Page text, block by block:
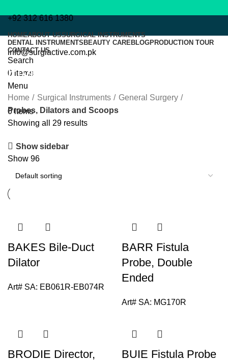
+92 312 616 1380
info@surgiactive.com.pk
HOMEABOUT USSURGICAL INSTRUMENTS
DENTAL INSTRUMENTS BEAUTY CAREBLOGPRODUCTION TOUR
CONTACT US
Search
0 items
Menu
0items
Probes, Dilators and Scoops
Home Surgical Instruments
General Surgery
Probes, Dilators and Scoops
Showing all 29 results
Show sidebar
Show 96
BAKES Bile-Duct
Dilator
Art# SA: EB061R-EB074R
BARR Fistula
Probe, Double
Ended
Art# SA: MG170R
BRODIE Director,
BUIE Fistula Probe